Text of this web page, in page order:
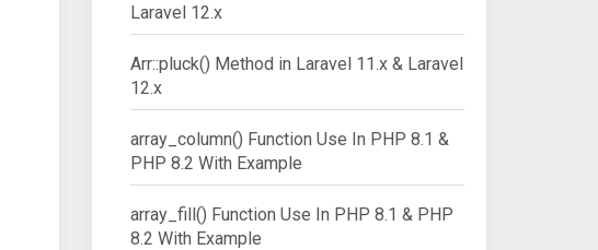
Laravel 12.x
Arr::pluck() Method in Laravel 11.x & Laravel
12.x
array_column() Function Use In PHP 8.1 &
PHP 8.2 With Example
array_fill() Function Use In PHP 8.1 & PHP
8.2 With Example